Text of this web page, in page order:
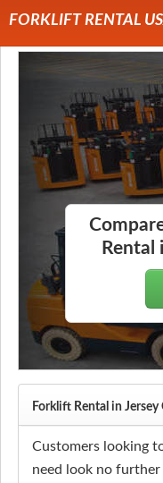
FORKLIFT RENTAL
Forklift Rentals
Forklift Rental Rates
Rental
Forklift Rental in Jersey
Customers looking
need look no